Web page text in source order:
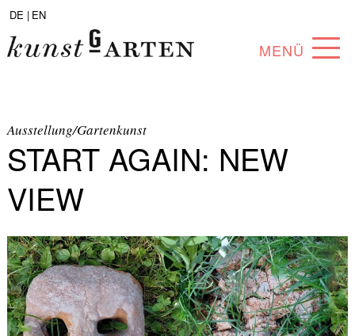
DE | EN
MENÜ
ABOUT
COLLECTION
PARTNERS
ANGEBOTE
Ausstellung/Gartenkunst
START AGAIN: NEW
VIEW